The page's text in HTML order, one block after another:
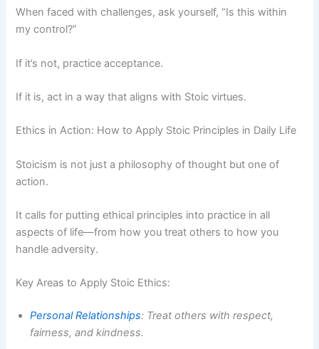
When faced with challenges, ask yourself, “Is this within
my control?”
If it’s not, practice acceptance.
If it is, act in a way that aligns with Stoic virtues.
Ethics in Action: How to Apply Stoic Principles in Daily Life
Stoicism is not just a philosophy of thought but one of
action.
It calls for putting ethical principles into practice in all
aspects of life—from how you treat others to how you
handle adversity.
Key Areas to Apply Stoic Ethics:
Personal Relationships: Treat others with respect,
fairness, and kindness.